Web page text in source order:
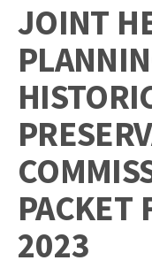
JOINT
PACKET
2023